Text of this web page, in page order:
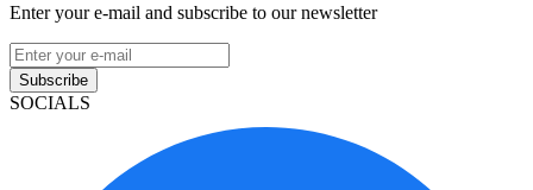
Enter your e-mail and subscribe to our newsletter
Subscribe
SOCIALS